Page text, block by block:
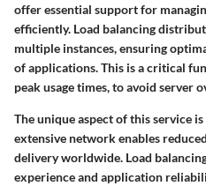
offer essential support for
efficiently. Load balancing
multiple instances, ensuring
of applications. This is a critical
peak usage times, to avoid server
The unique aspect of this service is
extensive network enables
delivery worldwide. Load
experience and application